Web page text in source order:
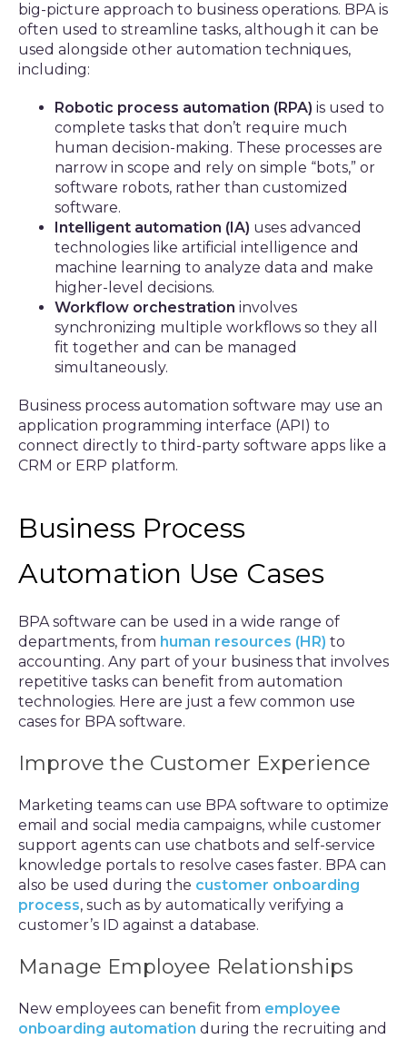
big-picture approach to business operations. BPA is
often used to streamline tasks, although it can be
used alongside other automation techniques,
including:
Robotic process automation (RPA) is used to
complete tasks that don’t require much
human decision-making. These processes are
narrow in scope and rely on simple “bots,” or
software robots, rather than customized
software.
Intelligent automation (IA) uses advanced
technologies like artificial intelligence and
machine learning to analyze data and make
higher-level decisions.
Workflow orchestration involves
synchronizing multiple workflows so they all
fit together and can be managed
simultaneously.
Business process automation software may use an
application programming interface (API) to
connect directly to third-party software apps like a
CRM or ERP platform.
Business Process
Automation Use Cases
BPA software can be used in a wide range of
departments, from human resources (HR) to
accounting. Any part of your business that involves
repetitive tasks can benefit from automation
technologies. Here are just a few common use
cases for BPA software.
Improve the Customer Experience
Marketing teams can use BPA software to optimize
email and social media campaigns, while customer
support agents can use chatbots and self-service
knowledge portals to resolve cases faster. BPA can
also be used during the customer onboarding
process, such as by automatically verifying a
customer’s ID against a database.
Manage Employee Relationships
New employees can benefit from employee
onboarding automation during the recruiting and